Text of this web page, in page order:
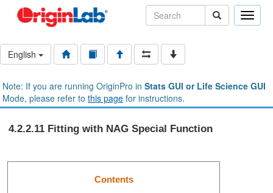
Toggle
English
Note: If you are running OriginPro in Stats GUI or Life Science GUI
Mode, please refer to this page for instructions.
4.2.2.11 Fitting with NAG Special Function
Contents